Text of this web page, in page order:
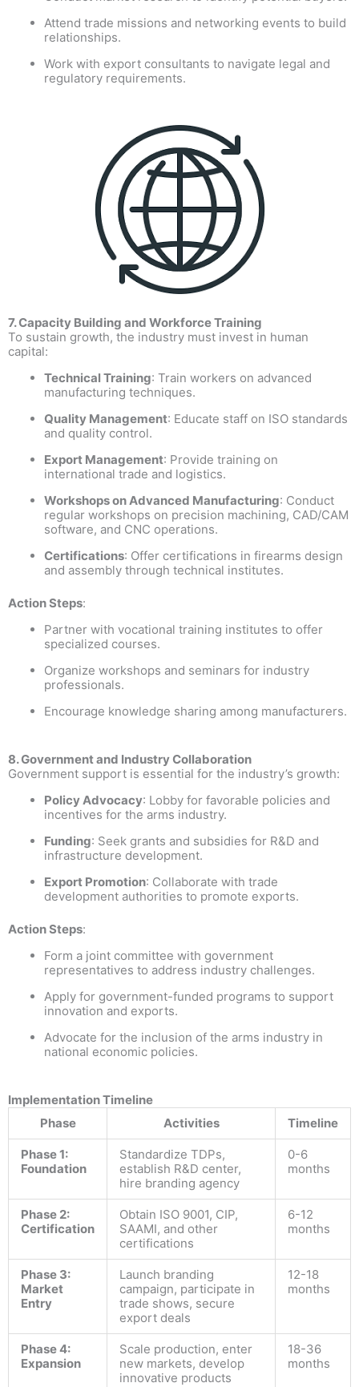
Attend trade missions and networking events to build
relationships.
Work with export consultants to navigate legal and
regulatory requirements.
7. Capacity Building and Workforce Training
To sustain growth, the industry must invest in human
capital:
Technical Training: Train workers on advanced
manufacturing techniques.
Quality Management: Educate staff on ISO standards
and quality control.
Export Management: Provide training on
international trade and logistics.
Workshops on Advanced Manufacturing: Conduct
regular workshops on precision machining, CAD/CAM
software, and CNC operations.
Certifications: Offer certifications in firearms design
and assembly through technical institutes.
Action Steps:
Partner with vocational training institutes to offer
specialized courses.
Organize workshops and seminars for industry
professionals.
Encourage knowledge sharing among manufacturers.
8. Government and Industry Collaboration
Government support is essential for the industry’s growth:
Policy Advocacy: Lobby for favorable policies and
incentives for the arms industry.
Funding: Seek grants and subsidies for R&D and
infrastructure development.
Export Promotion: Collaborate with trade
development authorities to promote exports.
Action Steps:
Form a joint committee with government
representatives to address industry challenges.
Apply for government-funded programs to support
innovation and exports.
Advocate for the inclusion of the arms industry in
national economic policies.
Implementation Timeline
Phase
Activities Timeline
Phase 1:
Foundation
Standardize TDPs,
establish R&D center,
hire branding agency
0-6
months
Phase 2:
Certification
Obtain ISO 9001, CIP,
SAAMI, and other
certifications
6-12
months
Phase 3:
Market
Entry
Launch branding
campaign, participate in
trade shows, secure
export deals
12-18
months
Phase 4:
Expansion
Scale production, enter
new markets, develop
innovative products
18-36
months